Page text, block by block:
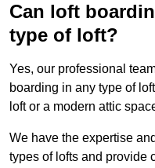
Can loft
type of loft?
Yes, our professional
boarding in any type of
loft or a modern attic
We have the expertise
types of lofts and provide